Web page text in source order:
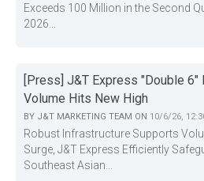
Exceeds 100 Million in the Second
2026...
[Press] J&T Express "Double 6"
Volume Hits New High
BY J&T MARKETING TEAM ON 10/6/26,
Robust Infrastructure Supports
Surge, J&T Express Efficiently
Southeast Asian...